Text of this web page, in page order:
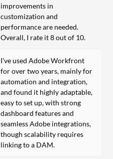
improvements in
customization and
performance are needed.
Overall, I rate it 8 out of 10.
I've used Adobe Workfront
for over two years, mainly for
automation and integration,
and found it highly adaptable,
easy to set up, with strong
dashboard features and
seamless Adobe integrations,
though scalability requires
linking to a DAM.